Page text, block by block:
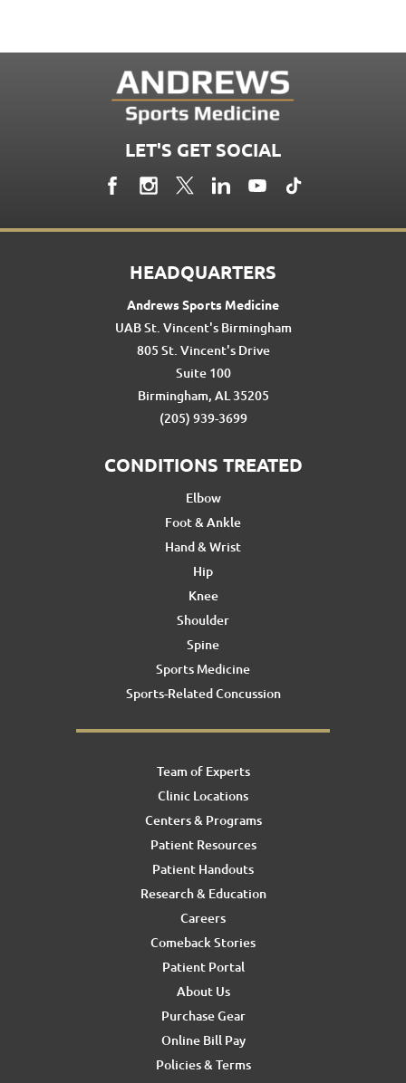
LET'S GET SOCIAL
HEADQUARTERS
Andrews Sports Medicine
UAB St. Vincent's Birmingham
805 St. Vincent's Drive
Suite 100
Birmingham, AL 35205
(205) 939-3699
CONDITIONS TREATED
Elbow
Foot & Ankle
Hand & Wrist
Hip
Knee
Shoulder
Spine
Sports Medicine
Sports-Related Concussion
Team of Experts
Clinic Locations
Centers & Programs
Patient Resources
Patient Handouts
Research & Education
Careers
Comeback Stories
Patient Portal
About Us
Purchase Gear
Online Bill Pay
Policies & Terms